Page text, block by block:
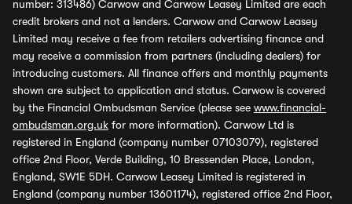
number: 313486) Carwow and Carwow Leasey Limited are each
credit brokers and not a lenders. Carwow and Carwow Leasey
Limited may receive a fee from retailers advertising finance and
may receive a commission from partners (including dealers) for
introducing customers. All finance offers and monthly payments
shown are subject to application and status. Carwow is covered
by the Financial Ombudsman Service (please see www.financial-
ombudsman.org.uk for more information). Carwow Ltd is
registered in England (company number 07103079), registered
office 2nd Floor, Verde Building, 10 Bressenden Place, London,
England, SW1E 5DH. Carwow Leasey Limited is registered in
England (company number 13601174), registered office 2nd Floor,